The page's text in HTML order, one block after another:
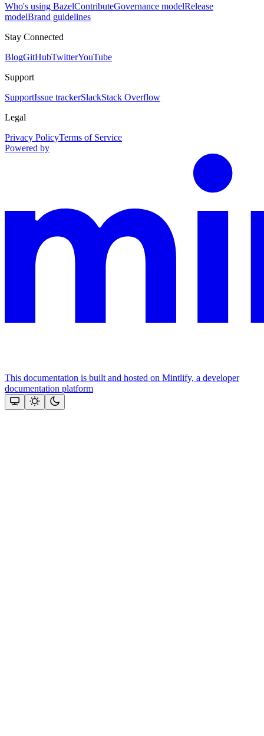
Who's using BazelContributeGovernance modelRelease
modelBrand guidelines
Stay Connected
BlogGitHubTwitterYouTube
Support
SupportIssue trackerSlackStack Overflow
Legal
Privacy PolicyTerms of Service
Powered by
This documentation is built and hosted on Mintlify, a developer
documentation platform